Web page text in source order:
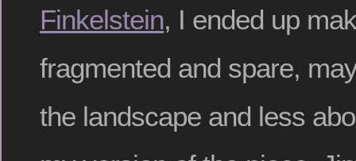
Finkelstein, I ended up
fragmented and spare,
the landscape and less